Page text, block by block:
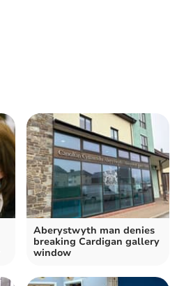
Aberystwyth man denies
breaking Cardigan gallery
window